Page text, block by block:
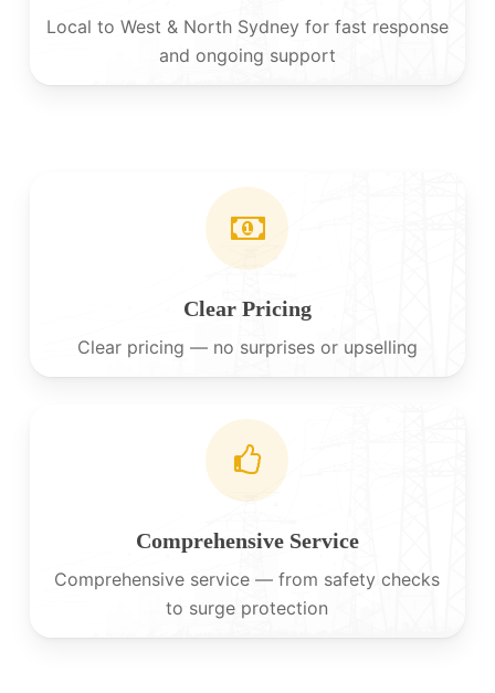
Local to West & North Sydney for fast response
and ongoing support
Clear Pricing
Clear pricing — no surprises or upselling
Comprehensive Service
Comprehensive service — from safety checks
to surge protection